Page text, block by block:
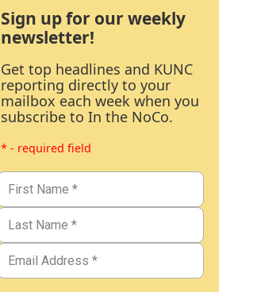
Sign up for our weekly
newsletter!
Get top headlines and KUNC
reporting directly to your
mailbox each week when you
subscribe to In the NoCo.
* - required field